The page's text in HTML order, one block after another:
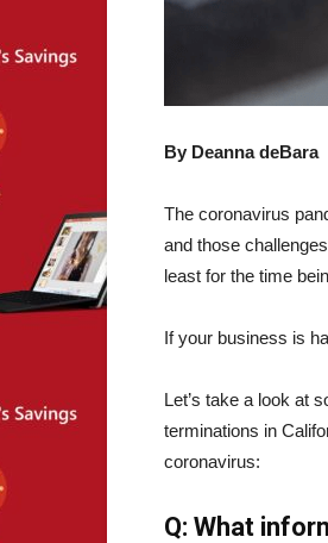
By Deanna deBara
The coronavirus
and those
least for the time
If your business is
Let’s take a look at
terminations in
coronavirus:
Q: What